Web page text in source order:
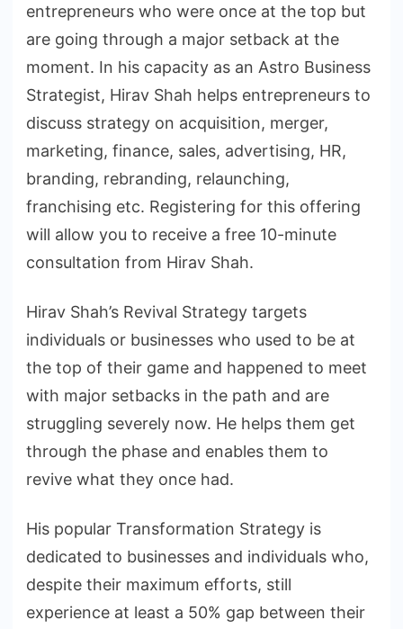
entrepreneurs who were once at the top but
are going through a major setback at the
moment. In his capacity as an Astro Business
Strategist, Hirav Shah helps entrepreneurs to
discuss strategy on acquisition, merger,
marketing, finance, sales, advertising, HR,
branding, rebranding, relaunching,
franchising etc. Registering for this offering
will allow you to receive a free 10-minute
consultation from Hirav Shah.
Hirav Shah’s Revival Strategy targets
individuals or businesses who used to be at
the top of their game and happened to meet
with major setbacks in the path and are
struggling severely now. He helps them get
through the phase and enables them to
revive what they once had.
His popular Transformation Strategy is
dedicated to businesses and individuals who,
despite their maximum efforts, still
experience at least a 50% gap between their